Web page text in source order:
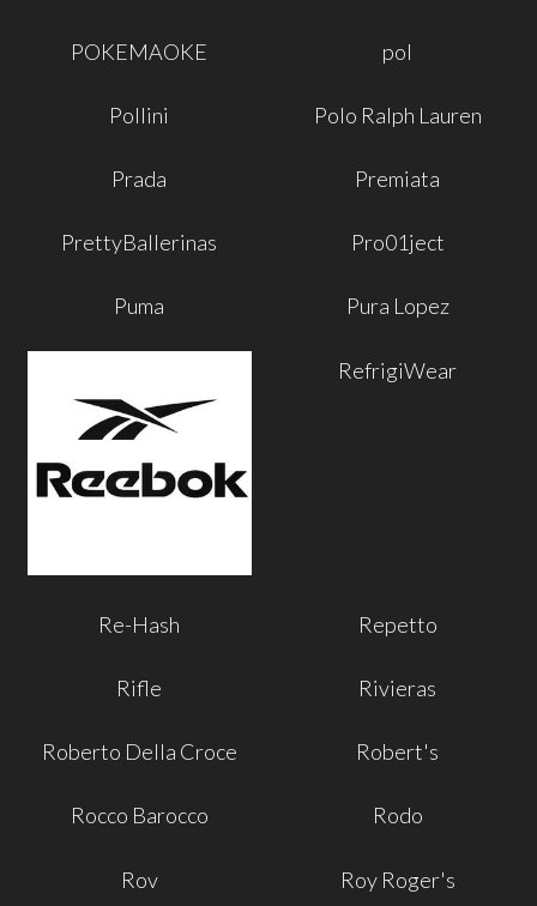
POKEMAOKE pol
Pollini Polo Ralph Lauren
Prada Premiata
PrettyBallerinas Pro01ject
Puma Pura Lopez
RefrigiWear
Re-Hash Repetto
Rifle Rivieras
Roberto Della Croce Robert's
Rocco Barocco Rodo
Rov Roy Roger's